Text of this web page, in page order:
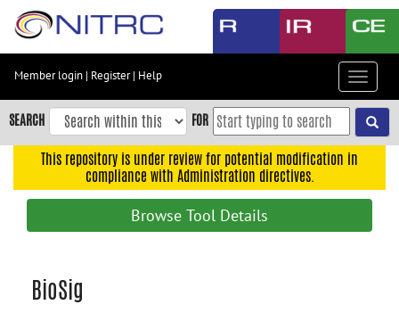
Skip
content
Skip
to
navigation
Member login | Register| Help
Toggle
SEARCH FOR
This repository is under review for potential modification in
compliance with Administration directives.
Browse Tool Details
BioSig